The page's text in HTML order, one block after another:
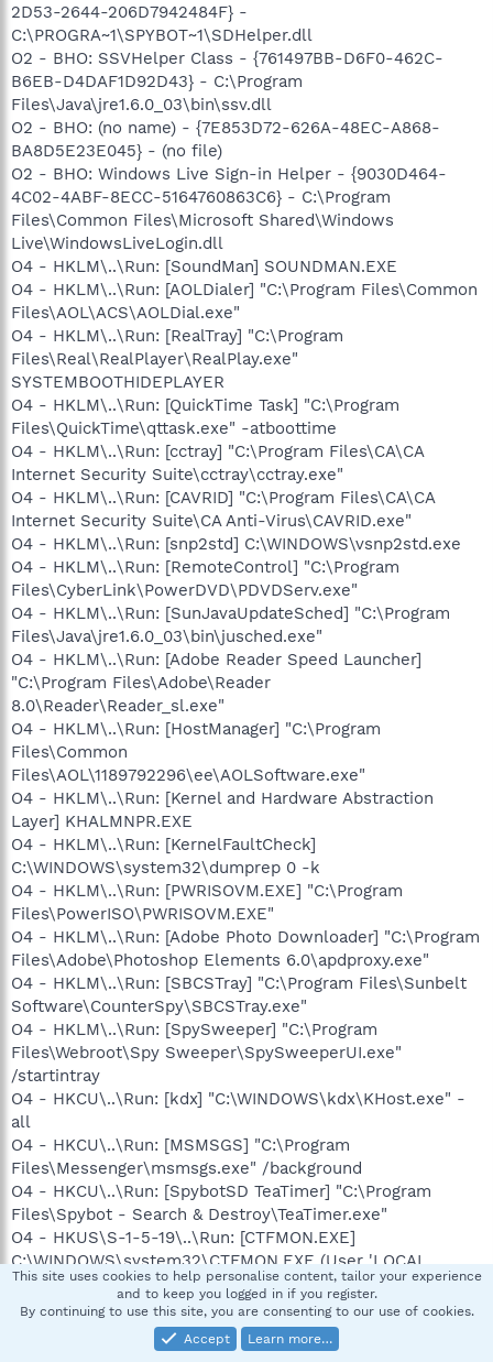
2D53-2644-206D7942484F} -
C:\PROGRA~1\SPYBOT~1\SDHelper.dll
O2 - BHO: SSVHelper Class - {761497BB-D6F0-462C-
B6EB-D4DAF1D92D43} - C:\Program
Files\Java\jre1.6.0_03\bin\ssv.dll
O2 - BHO: (no name) - {7E853D72-626A-48EC-A868-
BA8D5E23E045} - (no file)
O2 - BHO: Windows Live Sign-in Helper - {9030D464-
4C02-4ABF-8ECC-5164760863C6} - C:\Program
Files\Common Files\Microsoft Shared\Windows
Live\WindowsLiveLogin.dll
O4 - HKLM\..\Run: [SoundMan] SOUNDMAN.EXE
O4 - HKLM\..\Run: [AOLDialer] "C:\Program Files\Common
Files\AOL\ACS\AOLDial.exe"
O4 - HKLM\..\Run: [RealTray] "C:\Program
Files\Real\RealPlayer\RealPlay.exe"
SYSTEMBOOTHIDEPLAYER
O4 - HKLM\..\Run: [QuickTime Task] "C:\Program
Files\QuickTime\qttask.exe" -atboottime
O4 - HKLM\..\Run: [cctray] "C:\Program Files\CA\CA
Internet Security Suite\cctray\cctray.exe"
O4 - HKLM\..\Run: [CAVRID] "C:\Program Files\CA\CA
Internet Security Suite\CA Anti-Virus\CAVRID.exe"
O4 - HKLM\..\Run: [snp2std] C:\WINDOWS\vsnp2std.exe
O4 - HKLM\..\Run: [RemoteControl] "C:\Program
Files\CyberLink\PowerDVD\PDVDServ.exe"
O4 - HKLM\..\Run: [SunJavaUpdateSched] "C:\Program
Files\Java\jre1.6.0_03\bin\jusched.exe"
O4 - HKLM\..\Run: [Adobe Reader Speed Launcher]
"C:\Program Files\Adobe\Reader
8.0\Reader\Reader_sl.exe"
O4 - HKLM\..\Run: [HostManager] "C:\Program
Files\Common
Files\AOL\1189792296\ee\AOLSoftware.exe"
O4 - HKLM\..\Run: [Kernel and Hardware Abstraction
Layer] KHALMNPR.EXE
O4 - HKLM\..\Run: [KernelFaultCheck]
C:\WINDOWS\system32\dumprep 0 -k
O4 - HKLM\..\Run: [PWRISOVM.EXE] "C:\Program
Files\PowerISO\PWRISOVM.EXE"
O4 - HKLM\..\Run: [Adobe Photo Downloader] "C:\Program
Files\Adobe\Photoshop Elements 6.0\apdproxy.exe"
O4 - HKLM\..\Run: [SBCSTray] "C:\Program Files\Sunbelt
Software\CounterSpy\SBCSTray.exe"
O4 - HKLM\..\Run: [SpySweeper] "C:\Program
Files\Webroot\Spy Sweeper\SpySweeperUI.exe"
/startintray
O4 - HKCU\..\Run: [kdx] "C:\WINDOWS\kdx\KHost.exe" -
all
O4 - HKCU\..\Run: [MSMSGS] "C:\Program
Files\Messenger\msmsgs.exe" /background
O4 - HKCU\..\Run: [SpybotSD TeaTimer] "C:\Program
Files\Spybot - Search & Destroy\TeaTimer.exe"
O4 - HKUS\S-1-5-19\..\Run: [CTFMON.EXE]
C:\WINDOWS\system32\CTFMON.EXE (User 'LOCAL
SERVICE')
O4 - Startup: Juice.lnk = C:\Program Files\Juice\Juice.exe
O4 - Global Startup: AOL 9.0 Tray Icon.lnk = C:\Program
Files\AOL 9.0\aoltray.exe
This site uses cookies to help personalise content, tailor your experience
and to keep you logged in if you register.
By continuing to use this site, you are consenting to our use of cookies.
Accept
Learn more…